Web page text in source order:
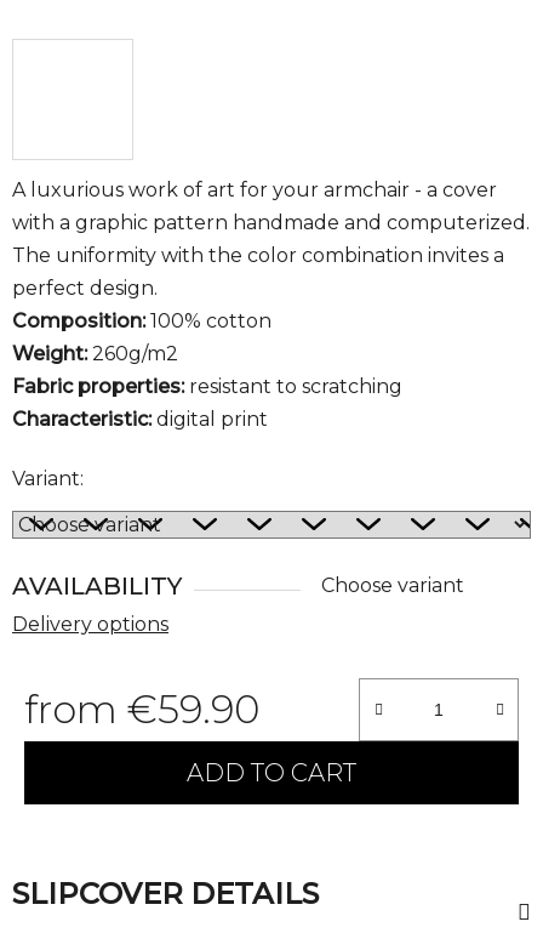
A luxurious work of art for your armchair - a cover
with a graphic pattern handmade and computerized.
The uniformity with the color combination invites a
perfect design.
Composition:100% cotton
Weight:260g/m2
Fabric properties:resistant to scratching
Characteristic:digital print
Variant:
AVAILABILITY
Choose variant
Delivery options
from €59.90
Measure price:
ADD TO CART
SLIPCOVER DETAILS